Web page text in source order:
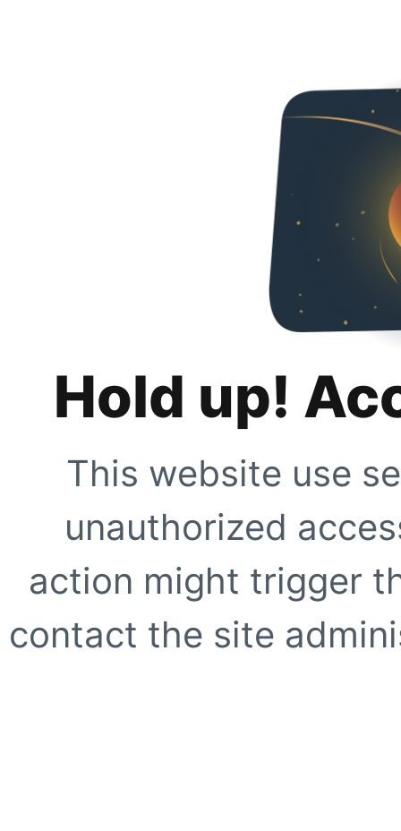
Hold up!
This website use
unauthorized
action might trigger
contact the site